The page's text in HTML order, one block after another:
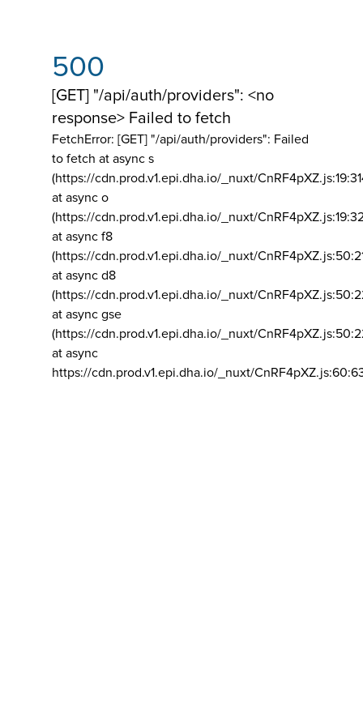
500
[GET] "/api/auth/providers": <no
response> Failed to fetch
FetchError: [GET] "/api/auth/providers": Failed
to fetch at async s
(https://cdn.prod.v1.epi.dha.io/_nuxt/
at async o
(https://cdn.prod.v1.epi.dha.io/_nuxt/
at async f8
(https://cdn.prod.v1.epi.dha.io/_nuxt/
at async d8
(https://cdn.prod.v1.epi.dha.io/_nuxt/
at async gse
(https://cdn.prod.v1.epi.dha.io/_nuxt/
at async
https://cdn.prod.v1.epi.dha.io/_nuxt/